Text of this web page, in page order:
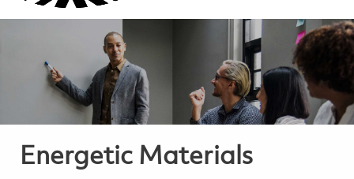
Energetic Materials